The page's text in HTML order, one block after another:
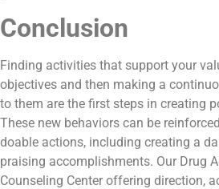
Conclusion
Finding activities that support your
objectives and then making a
to them are the first steps in creating
These new behaviors can be
doable actions, including creating a
praising accomplishments. Our Drug
Counseling Center offering direction,